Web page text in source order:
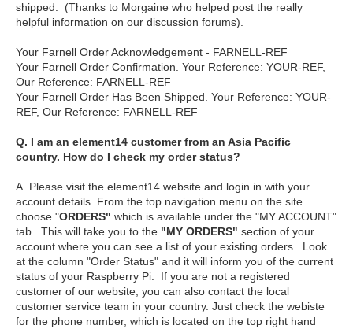
shipped. (Thanks to Morgaine who helped post the really
helpful information on our discussion forums).
Your Farnell Order Acknowledgement - FARNELL-REF
Your Farnell Order Confirmation. Your Reference: YOUR-REF,
Our Reference: FARNELL-REF
Your Farnell Order Has Been Shipped. Your Reference: YOUR-
REF, Our Reference: FARNELL-REF
Q. I am an element14 customer from an Asia Pacific
country. How do I check my order status?
A. Please visit the element14 website and login in with your
account details. From the top navigation menu on the site
choose "ORDERS" which is available under the "MY ACCOUNT"
tab. This will take you to the "MY ORDERS" section of your
account where you can see a list of your existing orders. Look
at the column "Order Status" and it will inform you of the current
status of your Raspberry Pi. If you are not a registered
customer of our website, you can also contact the local
customer service team in your country. Just check the webiste
for the phone number, which is located on the top right hand